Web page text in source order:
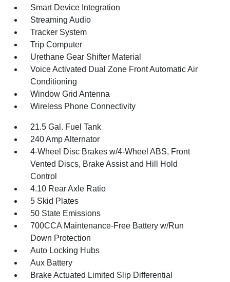
Smart Device Integration
Streaming Audio
Tracker System
Trip Computer
Urethane Gear Shifter Material
Voice Activated Dual Zone Front Automatic Air
Conditioning
Window Grid Antenna
Wireless Phone Connectivity
21.5 Gal. Fuel Tank
240 Amp Alternator
4-Wheel Disc Brakes w/4-Wheel ABS, Front
Vented Discs, Brake Assist and Hill Hold
Control
4.10 Rear Axle Ratio
5 Skid Plates
50 State Emissions
700CCA Maintenance-Free Battery w/Run
Down Protection
Auto Locking Hubs
Aux Battery
Brake Actuated Limited Slip Differential